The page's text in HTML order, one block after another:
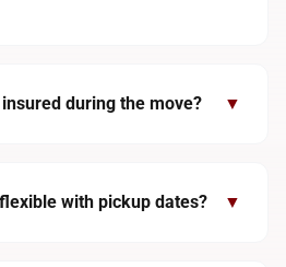
during the move? ▼
with pickup dates? ▼